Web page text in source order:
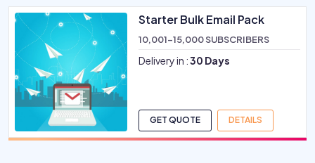
Starter Bulk Email Pack
10,001-15,000 SUBSCRIBERS
Delivery in :30 Days
GET QUOTE DETAILS